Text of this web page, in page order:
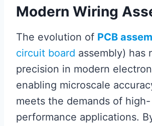
Modern Wiring
The evolution of PCB
circuit board assembly) has
precision in modern
enabling microscale
meets the demands of high-
performance applications.